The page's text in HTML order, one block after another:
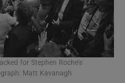
for Stephen Roche’s
Matt Kavanagh